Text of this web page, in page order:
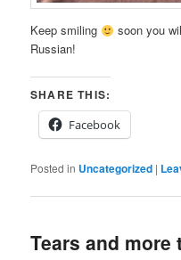
Keep smiling
soon you
Russian!
SHARE THIS:
Facebook
Posted in Uncategorized |
Tears and more